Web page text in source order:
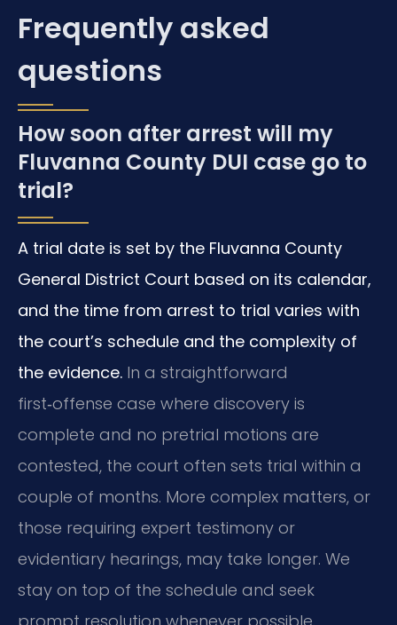
Frequently asked
questions
How soon after arrest will my
Fluvanna County DUI case go to
trial?
A trial date is set by the Fluvanna County
General District Court based on its calendar,
and the time from arrest to trial varies with
the court’s schedule and the complexity of
the evidence. In a straightforward
first‑offense case where discovery is
complete and no pretrial motions are
contested, the court often sets trial within a
couple of months. More complex matters, or
those requiring expert testimony or
evidentiary hearings, may take longer. We
stay on top of the schedule and seek